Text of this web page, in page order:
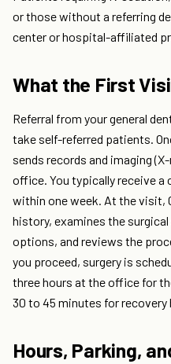
or those without a referring
center or hospital-affiliated
What the First
Referral from your general
take self-referred patients.
sends records and imaging
office. You typically receive a
within one week. At the visit,
history, examines the
options, and reviews the
you proceed, surgery is
three hours at the office for
30 to 45 minutes for recovery
Hours, Parking,